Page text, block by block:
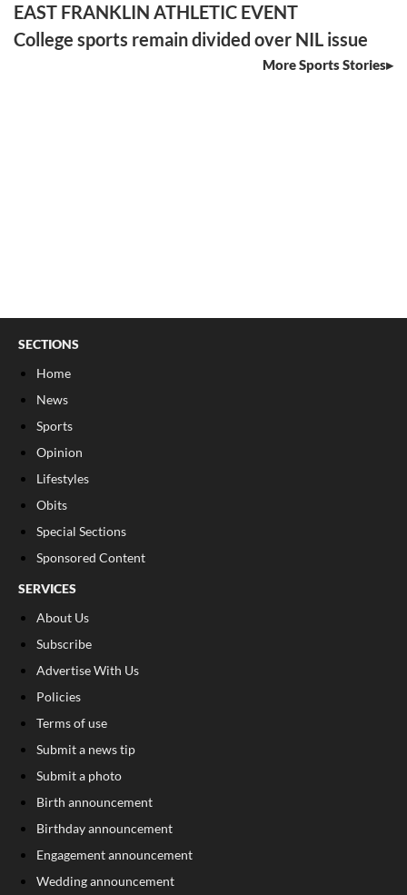
EAST FRANKLIN ATHLETIC EVENT
College sports remain divided over NIL issue
More Sports Stories
SECTIONS
Home
News
Sports
Opinion
Lifestyles
Obits
Special Sections
Sponsored Content
SERVICES
About Us
Subscribe
Advertise With Us
Policies
Terms of use
Submit a news tip
Submit a photo
Birth announcement
Birthday announcement
Engagement announcement
Wedding announcement